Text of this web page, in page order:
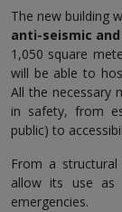
The new building
anti-seismic
1,050 square
will be able to
All the necessary
in safety, from
public) to
From a
allow its use
emergencies.